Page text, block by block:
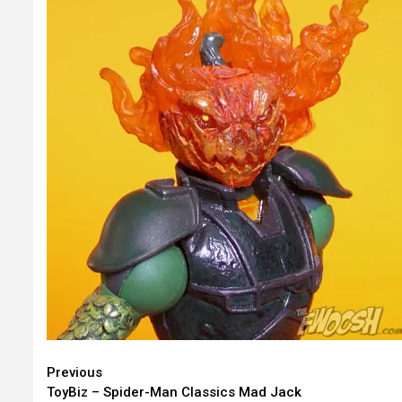
Continue
Previous
ToyBiz – Spider-Man Classics Mad Jack